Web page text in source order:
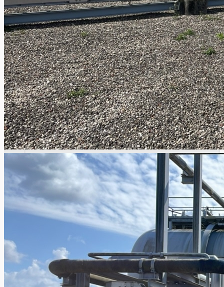
Complete 8” Seamless Tube Plant by FIVES
DMS Montbard & SMS Mannesmann Meer,
France
Wire Rod & Bar-in-Coil Rolling Mill from FN
Hilco Industrial Acquisitions partners with
Van Vliet Demolition for long-term asset sales
program supporting NAM decommissioning